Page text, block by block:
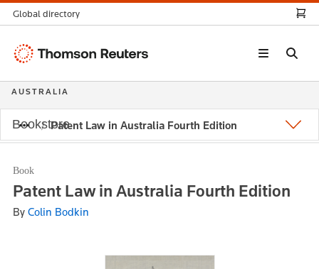
Patent Law in Australia Fourth Edition
Book
Patent Law in Australia Fourth Edition
By Colin Bodkin
Global directory
Thomson
AUSTRALIA
Bookstore